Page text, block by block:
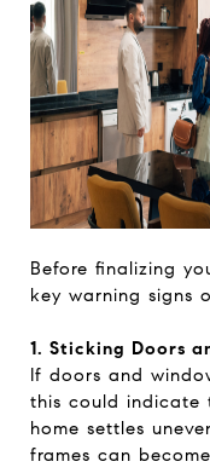
Before finalizing
key warning signs
1. Sticking Doors
If doors and
this could indicate
home settles
frames can